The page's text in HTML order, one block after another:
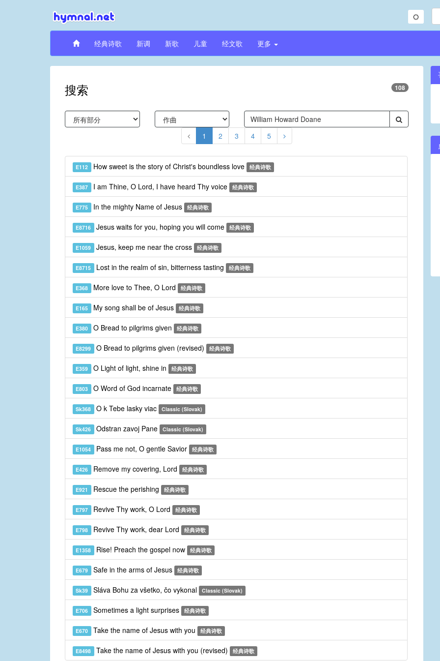
经典诗歌 新调 新歌 儿童 经文歌 更多
搜索 108
1 2 3 4 5
E112 How sweet is the story of Christ's boundless love 经典诗歌
E387 I am Thine, O Lord, I have heard Thy voice 经典诗歌
E775 In the mighty Name of Jesus 经典诗歌
E8716 Jesus waits for you, hoping you will come 经典诗歌
E1059 Jesus, keep me near the cross 经典诗歌
E8715 Lost in the realm of sin, bitterness tasting 经典诗歌
E368 More love to Thee, O Lord 经典诗歌
E165 My song shall be of Jesus 经典诗歌
E380 O Bread to pilgrims given 经典诗歌
E8299 O Bread to pilgrims given (revised) 经典诗歌
E359 O Light of light, shine in 经典诗歌
E803 O Word of God incarnate 经典诗歌
Sk368 O k Tebe lasky viac Classic (Slovak)
Sk426 Odstran zavoj Pane Classic (Slovak)
E1054 Pass me not, O gentle Savior 经典诗歌
E426 Remove my covering, Lord 经典诗歌
E921 Rescue the perishing 经典诗歌
E797 Revive Thy work, O Lord 经典诗歌
E798 Revive Thy work, dear Lord 经典诗歌
E1358 Rise! Preach the gospel now 经典诗歌
E679 Safe in the arms of Jesus 经典诗歌
Sk39 Sláva Bohu za všetko, čo vykonal Classic (Slovak)
E706 Sometimes a light surprises 经典诗歌
E670 Take the name of Jesus with you 经典诗歌
E8498 Take the name of Jesus with you (revised) 经典诗歌